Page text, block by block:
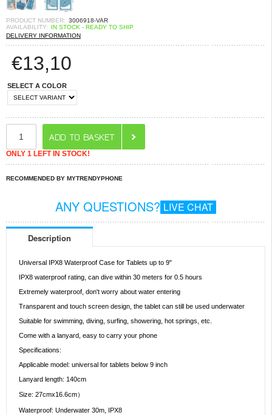
PRODUCT NUMBER: 3006918-VAR
AVAILABILITY:
IN STOCK - READY TO SHIP
DELIVERY INFORMATION
€13,10
SELECT A COLOR
ONLY 1 LEFT IN STOCK!
RECOMMENDED BY MYTRENDYPHONE
ANY QUESTIONS? LIVE CHAT
Description
Universal IPX8 Waterproof Case for Tablets up to 9"
IPX8 waterproof rating, can dive within 30 meters for 0.5 hours
Extremely waterproof, don't worry about water entering
Transparent and touch screen design, the tablet can still be used underwater
Suitable for swimming, diving, surfing, showering, hot springs, etc.
Come with a lanyard, easy to carry your phone
Specifications:
Applicable model: universal for tablets below 9 inch
Lanyard length: 140cm
Size: 27cmx16.6cm）
Waterproof: Underwater 30m, IPX8